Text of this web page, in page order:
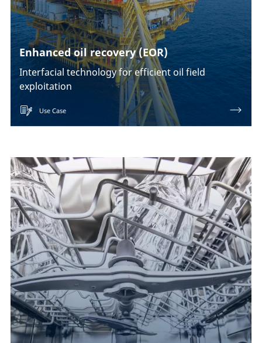
Enhanced oil recovery (EOR)
Interfacial technology for efficient oil field
exploitation
Use Case